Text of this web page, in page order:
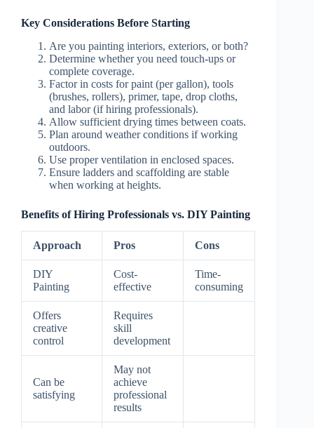
Key Considerations Before Starting
Are you painting interiors, exteriors, or both?
Determine whether you need touch-ups or
complete coverage.
Factor in costs for paint (per gallon), tools
(brushes, rollers), primer, tape, drop cloths,
and labor (if hiring professionals).
Allow sufficient drying times between coats.
Plan around weather conditions if working
outdoors.
Use proper ventilation in enclosed spaces.
Ensure ladders and scaffolding are stable
when working at heights.
Benefits of Hiring Professionals vs. DIY Painting
Approach Pros Cons
DIY
Painting
Cost-
effective
Time-
consuming
Offers
creative
control
Requires
skill
development
Can be
satisfying
May not
achieve
professional
results